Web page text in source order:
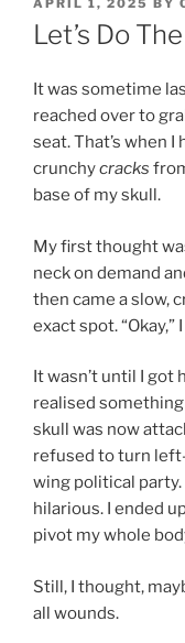
ON
APRIL 1, 2025 BY
Let’s Do
It was sometime
reached over to
seat. That’s when
crunchycracks
base of my skull.
My first thought
neck on demand
then came a slow,
exact spot. “Okay,”
It wasn’t until I got
realised
skull was now
refused to turn
wing political
hilarious. I ended
pivot my whole
Still, I thought,
all wounds.